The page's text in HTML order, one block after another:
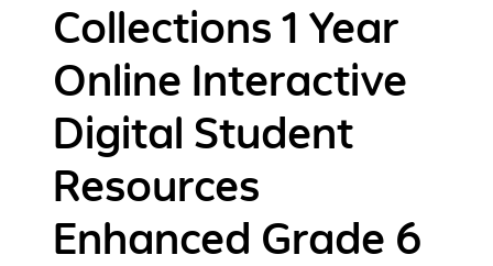
Collections 1 Year
Online Interactive
Digital Student
Resources
Enhanced Grade 6